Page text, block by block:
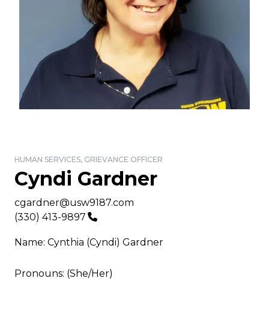
HUMAN SERVICES, GRIEVANCE OFFICER
Cyndi Gardner
Email
cgardner@usw9187.com
Phone
(330) 413-9897
Name: Cynthia (Cyndi) Gardner
Pronouns: (She/Her)